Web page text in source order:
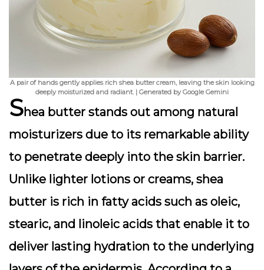
A pair of hands gently applies rich shea butter cream, leaving the skin looking
deeply moisturized and radiant. | Generated by Google Gemini
Shea butter stands out among natural
moisturizers due to its remarkable ability
to penetrate deeply into the skin barrier.
Unlike lighter lotions or creams, shea
butter is rich in fatty acids such as oleic,
stearic, and linoleic acids that enable it to
deliver lasting hydration to the underlying